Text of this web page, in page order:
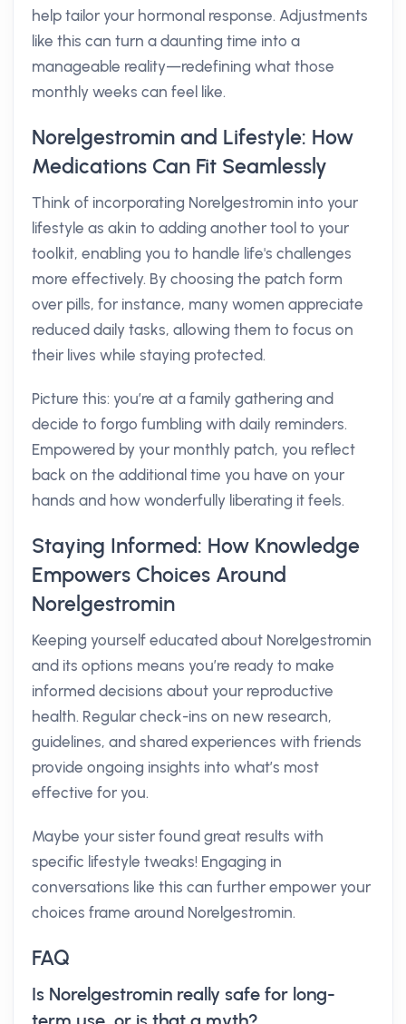
help tailor your hormonal response. Adjustments
like this can turn a daunting time into a
manageable reality—redefining what those
monthly weeks can feel like.
Norelgestromin and Lifestyle: How
Medications Can Fit Seamlessly
Think of incorporating Norelgestromin into your
lifestyle as akin to adding another tool to your
toolkit, enabling you to handle life's challenges
more effectively. By choosing the patch form
over pills, for instance, many women appreciate
reduced daily tasks, allowing them to focus on
their lives while staying protected.
Picture this: you’re at a family gathering and
decide to forgo fumbling with daily reminders.
Empowered by your monthly patch, you reflect
back on the additional time you have on your
hands and how wonderfully liberating it feels.
Staying Informed: How Knowledge
Empowers Choices Around
Norelgestromin
Keeping yourself educated about Norelgestromin
and its options means you’re ready to make
informed decisions about your reproductive
health. Regular check-ins on new research,
guidelines, and shared experiences with friends
provide ongoing insights into what’s most
effective for you.
Maybe your sister found great results with
specific lifestyle tweaks! Engaging in
conversations like this can further empower your
choices frame around Norelgestromin.
FAQ
Is Norelgestromin really safe for long-